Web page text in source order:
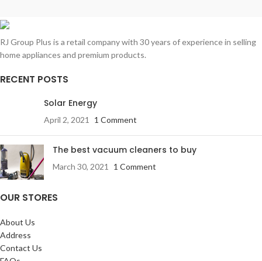
RJ Group Plus is a retail company with 30 years of experience in selling
home appliances and premium products.
RECENT POSTS
Solar Energy
April 2, 2021 1 Comment
The best vacuum cleaners to buy
March 30, 2021 1 Comment
OUR STORES
About Us
Address
Contact Us